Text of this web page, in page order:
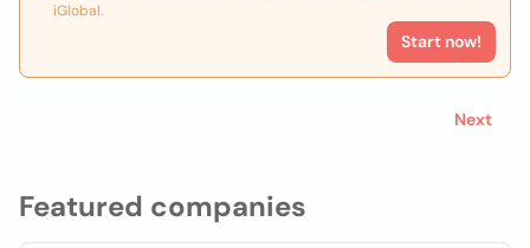
Featured companies
iGlobal.
Start now!
Next